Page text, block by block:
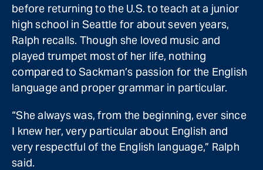
before returning to the U.S. to teach at a junior
high school in Seattle for about seven years,
Ralph recalls. Though she loved music and
played trumpet most of her life, nothing
compared to Sackman’s passion for the English
language and proper grammar in particular.
“She always was, from the beginning, ever since
I knew her, very particular about English and
very respectful of the English language,” Ralph
said.